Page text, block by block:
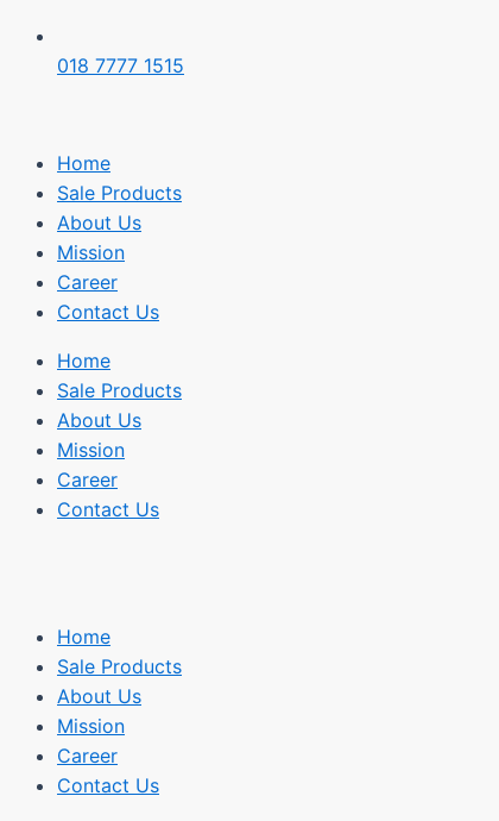
018 7777 1515
Home
Sale Products
About Us
Mission
Career
Contact Us
Home
Sale Products
About Us
Mission
Career
Contact Us
Home
Sale Products
About Us
Mission
Career
Contact Us